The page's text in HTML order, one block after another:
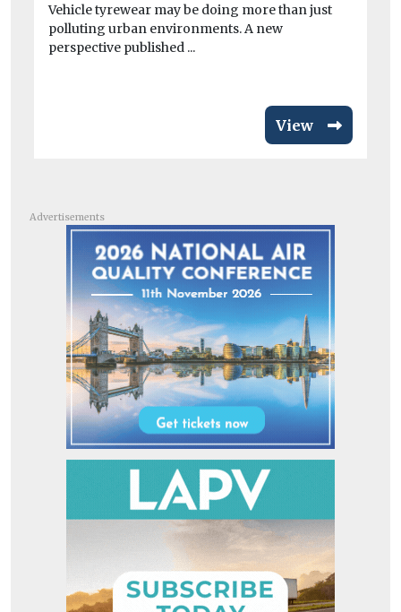
Vehicle tyrewear may be doing more than just
polluting urban environments. A new
perspective published ...
View
Advertisements